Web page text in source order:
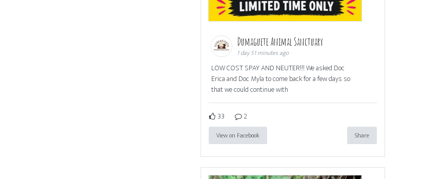
Dumaguete Animal Sanctuary
1 day 51 minutes ago
LOW COST SPAY AND NEUTER!!! We asked Doc
Erica and Doc Myla to come back for a few days so
that we could continue with
33 2
View on Facebook Share